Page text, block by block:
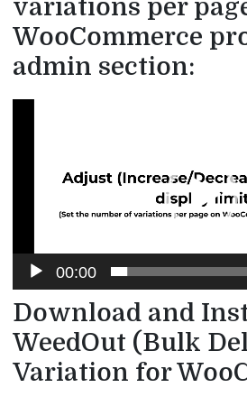
variations per
WooCommerce
admin section:
00:00
Download and
WeedOut (Bulk
Variation for